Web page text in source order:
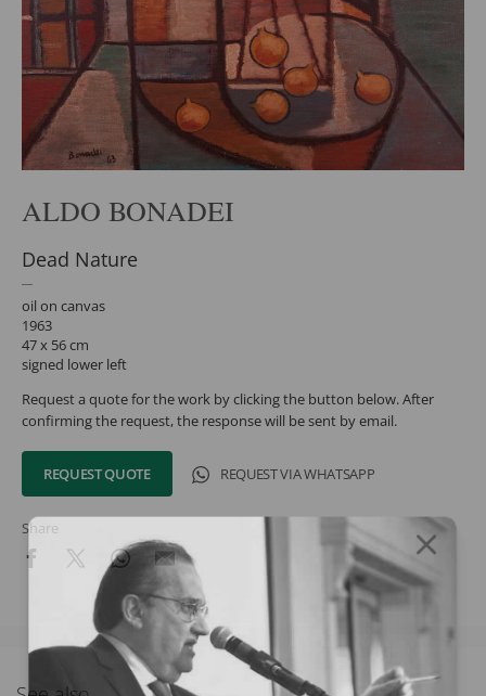
ALDO BONADEI
Dead Nature
oil on canvas
1963
47 x 56 cm
signed lower left
Request a quote for the work by clicking the button below. After
confirming the request, the response will be sent by email.
REQUEST QUOTE REQUEST VIA WHATSAPP
Share